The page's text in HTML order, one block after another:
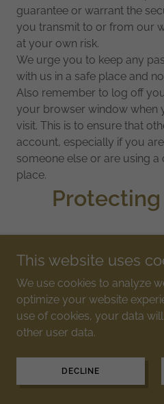
guarantee or warrant the
you transmit to or from our
at your own risk.
We urge you to keep any
with us in a safe place and
Also remember to log off
your browser window when
visit. This is to ensure that
account, especially if you
someone else or are using
place.
from children under 13. If
and you are aware that any
provided us with personal
consent, please contact us
remove that information from
Links to
This website uses
We use cookies to analyze
optimize your website
use of cookies, your data
other user data.
DECLINE